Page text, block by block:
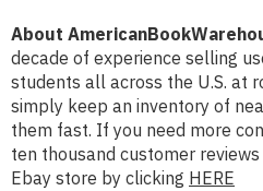
About
decade of experience selling
students all across the U.S. at
simply keep an inventory of
them fast. If you need more
ten thousand customer
Ebay store by clicking HERE